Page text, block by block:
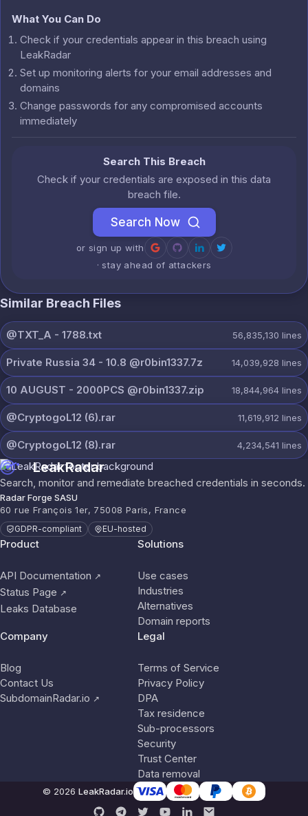
What You Can Do
Check if your credentials appear in this breach using
LeakRadar
Set up monitoring alerts for your email addresses and
domains
Change passwords for any compromised accounts
immediately
Search This Breach
Check if your credentials are exposed in this data
breach file.
Search Now
or sign up with
· stay ahead of attackers
Similar Breach Files
@TXT_A - 1788.txt 56,835,130 lines
Private Russia 34 - 10.8 @r0bin1337.7z 14,039,928 lines
10 AUGUST - 2000PCS @r0bin1337.zip 18,844,964 lines
@CryptogoL12 (6).rar 11,619,912 lines
@CryptogoL12 (8).rar 4,234,541 lines
LeakRadar
Search, monitor and remediate breached credentials in seconds.
Radar Forge SASU
60 rue François 1er, 75008 Paris, France
GDPR-compliant EU-hosted
Product
API Documentation ↗
Status Page ↗
Leaks Database
Solutions
Use cases
Industries
Alternatives
Domain reports
Company
Blog
Contact Us
SubdomainRadar.io ↗
Legal
Terms of Service
Privacy Policy
DPA
Tax residence
Sub-processors
Security
Trust Center
Data removal
© 2026 LeakRadar.io